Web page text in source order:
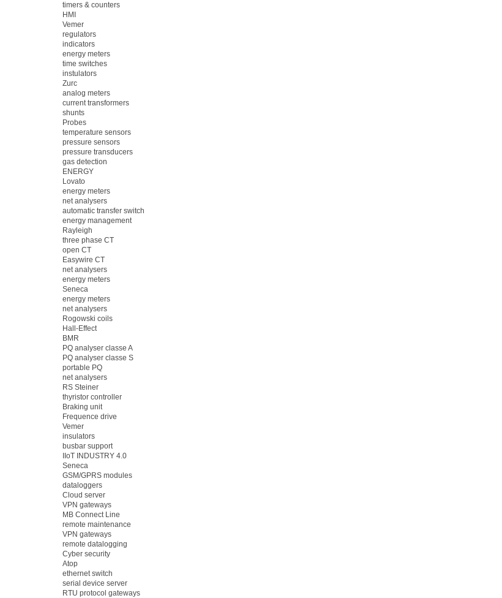
timers & counters
HMI
Vemer
regulators
indicators
energy meters
time switches
instulators
Zurc
analog meters
current transformers
shunts
Probes
temperature sensors
pressure sensors
pressure transducers
gas detection
ENERGY
Lovato
energy meters
net analysers
automatic transfer switch
energy management
Rayleigh
three phase CT
open CT
Easywire CT
net analysers
energy meters
Seneca
energy meters
net analysers
Rogowski coils
Hall-Effect
BMR
PQ analyser classe A
PQ analyser classe S
portable PQ
net analysers
RS Steiner
thyristor controller
Braking unit
Frequence drive
Vemer
insulators
busbar support
IIoT INDUSTRY 4.0
Seneca
GSM/GPRS modules
dataloggers
Cloud server
VPN gateways
MB Connect Line
remote maintenance
VPN gateways
remote datalogging
Cyber security
Atop
ethernet switch
serial device server
RTU protocol gateways